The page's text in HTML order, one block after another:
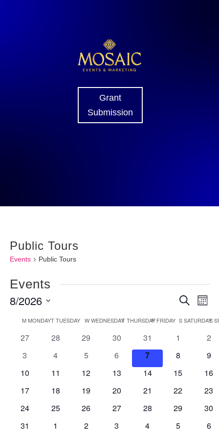
Grant
Submission
Public Tours
Events Public Tours
Events
Events
Search
and
Views
Search
Month
8/2026
Select
date.
Calendar
Events
MMONDAYTTUESDAY WWEDNESDAYTTHURSDAY
FFRIDAY SSATURDAYS
0
27
0
28
0
29
0
events
30
0
events
31
0
1
0
2
0
3
0
4
0
5
0
events
6
0
events
7
0
8
0
9
0
10
0
11
0
12
0
13
0
14
0
15
0
16
0
17
0
18
0
19
0
20
0
21
0
22
0
23
0
24
0
25
0
26
0
27
0
28
0
29
0
30
0
31
0
1
0
2
0
3
0
4
0
5
0
6